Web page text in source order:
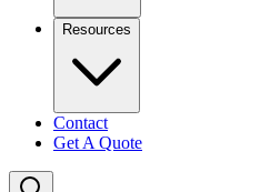
Resources
Contact
Get A Quote